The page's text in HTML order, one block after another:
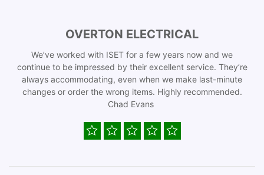
OVERTON ELECTRICAL
We’ve worked with ISET for a few years now and we
continue to be impressed by their excellent service. They’re
always accommodating, even when we make last-minute
changes or order the wrong items. Highly recommended.
Chad Evans